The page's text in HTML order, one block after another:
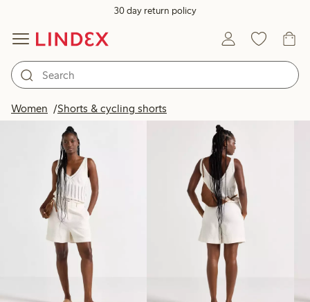
30 day return policy
Women Shorts & cycling shorts